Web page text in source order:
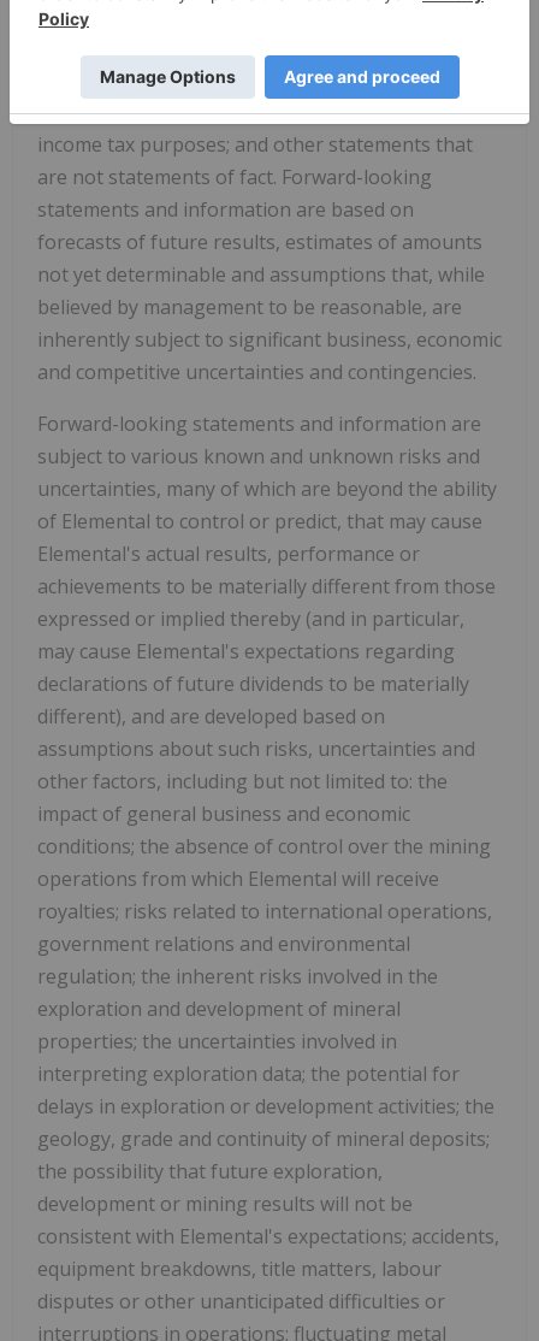
Dividend Election Alternative; the ongoing offering
Shareholders; the qualification of any future
dividend as an 'eligible dividend' for Canadian
income tax purposes; and other statements that
are not statements of fact. Forward-looking
statements and information are based on
forecasts of future results, estimates of amounts
not yet determinable and assumptions that, while
believed by management to be reasonable, are
inherently subject to significant business, economic
and competitive uncertainties and contingencies.
Forward-looking statements and information are
subject to various known and unknown risks and
uncertainties, many of which are beyond the ability
of Elemental to control or predict, that may cause
Elemental's actual results, performance or
achievements to be materially different from those
expressed or implied thereby (and in particular,
may cause Elemental's expectations regarding
declarations of future dividends to be materially
different), and are developed based on
assumptions about such risks, uncertainties and
other factors, including but not limited to: the
impact of general business and economic
conditions; the absence of control over the mining
operations from which Elemental will receive
royalties; risks related to international operations,
government relations and environmental
regulation; the inherent risks involved in the
exploration and development of mineral
properties; the uncertainties involved in
interpreting exploration data; the potential for
delays in exploration or development activities; the
geology, grade and continuity of mineral deposits;
the possibility that future exploration,
development or mining results will not be
consistent with Elemental's expectations; accidents,
equipment breakdowns, title matters, labour
disputes or other unanticipated difficulties or
interruptions in operations; fluctuating metal